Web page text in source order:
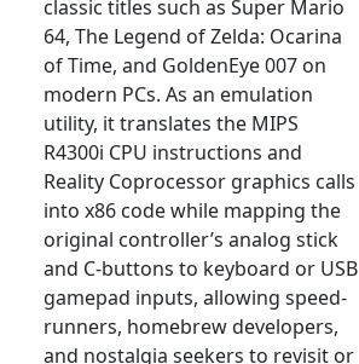
classic titles such as Super Mario
64, The Legend of Zelda: Ocarina
of Time, and GoldenEye 007 on
modern PCs. As an emulation
utility, it translates the MIPS
R4300i CPU instructions and
Reality Coprocessor graphics calls
into x86 code while mapping the
original controller’s analog stick
and C-buttons to keyboard or USB
gamepad inputs, allowing speed-
runners, homebrew developers,
and nostalgia seekers to revisit or